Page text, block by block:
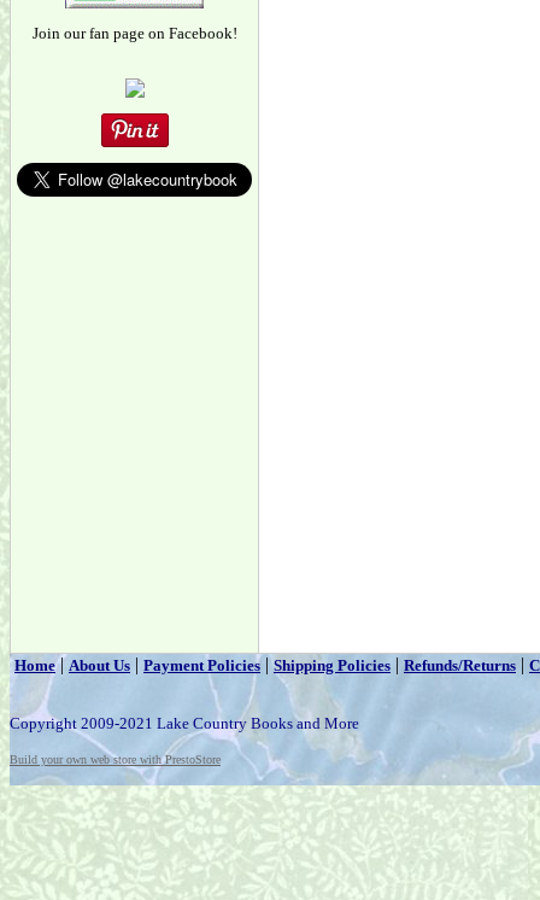
Join our fan page on Facebook!
Home|About Us | Payment Policies | Shipping Policies | Refunds/Returns |
Copyright 2009-2021 Lake Country Books and More
Build your own web store with PrestoStore